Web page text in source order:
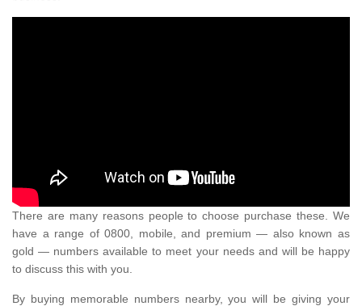
There are many reasons people to choose purchase these. We
have a range of 0800, mobile, and premium — also known as
gold — numbers available to meet your needs and will be happy
to discuss this with you.
By buying memorable numbers nearby, you will be giving your